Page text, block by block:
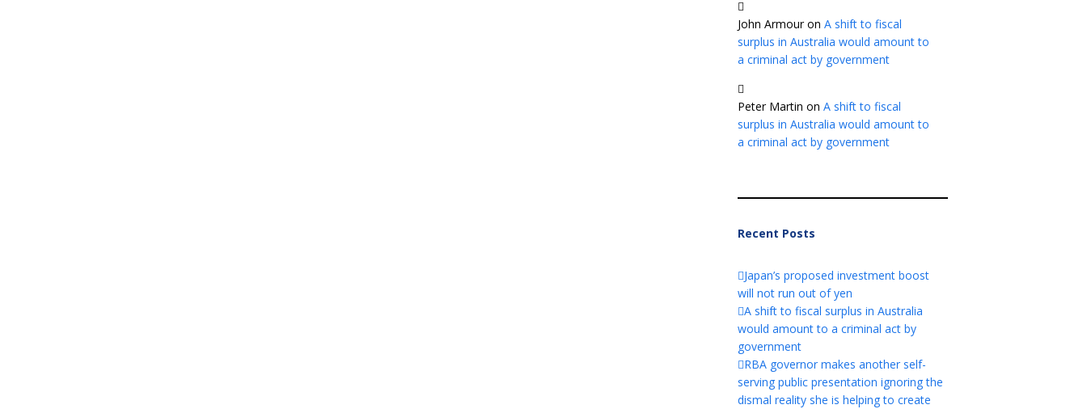
John Armouron A shift to fiscal
surplus in Australia would amount to
a criminal act by government
Peter Martin on A shift to fiscal
surplus in Australia would amount to
a criminal act by government
Recent Posts
Japan’s proposed investment boost
will not run out of yen
A shift to fiscal surplus in Australia
would amount to a criminal act by
government
RBA governor makes another self-
serving public presentation ignoring the
dismal reality she is helping to create